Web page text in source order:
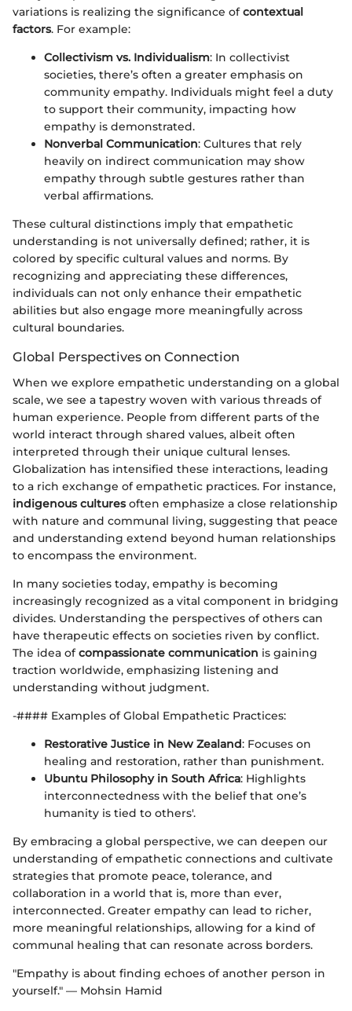
variations is realizing the significance ofcontextual
factors. For example:
Collectivism vs. Individualism: In collectivist
societies, there’s often a greater emphasis on
community empathy. Individuals might feel a duty
to support their community, impacting how
empathy is demonstrated.
Nonverbal Communication: Cultures that rely
heavily on indirect communication may show
empathy through subtle gestures rather than
verbal affirmations.
These cultural distinctions imply that empathetic
understanding is not universally defined; rather, it is
colored by specific cultural values and norms. By
recognizing and appreciating these differences,
individuals can not only enhance their empathetic
abilities but also engage more meaningfully across
cultural boundaries.
Global Perspectives on Connection
When we explore empathetic understanding on a global
scale, we see a tapestry woven with various threads of
human experience. People from different parts of the
world interact through shared values, albeit often
interpreted through their unique cultural lenses.
Globalization has intensified these interactions, leading
to a rich exchange of empathetic practices. For instance,
indigenous culturesoften emphasize a close relationship
with nature and communal living, suggesting that peace
and understanding extend beyond human relationships
to encompass the environment.
In many societies today, empathy is becoming
increasingly recognized as a vital component in bridging
divides. Understanding the perspectives of others can
have therapeutic effects on societies riven by conflict.
The idea ofcompassionate communication is gaining
traction worldwide, emphasizing listening and
understanding without judgment.
-#### Examples of Global Empathetic Practices:
Restorative Justice in New Zealand: Focuses on
healing and restoration, rather than punishment.
Ubuntu Philosophy in South Africa: Highlights
interconnectedness with the belief that one’s
humanity is tied to others'.
By embracing a global perspective, we can deepen our
understanding of empathetic connections and cultivate
strategies that promote peace, tolerance, and
collaboration in a world that is, more than ever,
interconnected. Greater empathy can lead to richer,
more meaningful relationships, allowing for a kind of
communal healing that can resonate across borders.
"Empathy is about finding echoes of another person in
yourself." — Mohsin Hamid